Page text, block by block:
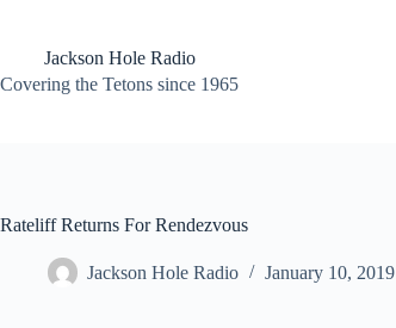
contentJackson Hole Radio
Covering the Tetons since 1965
Rateliff Returns For Rendezvous
Jackson Hole Radio January 10, 2019